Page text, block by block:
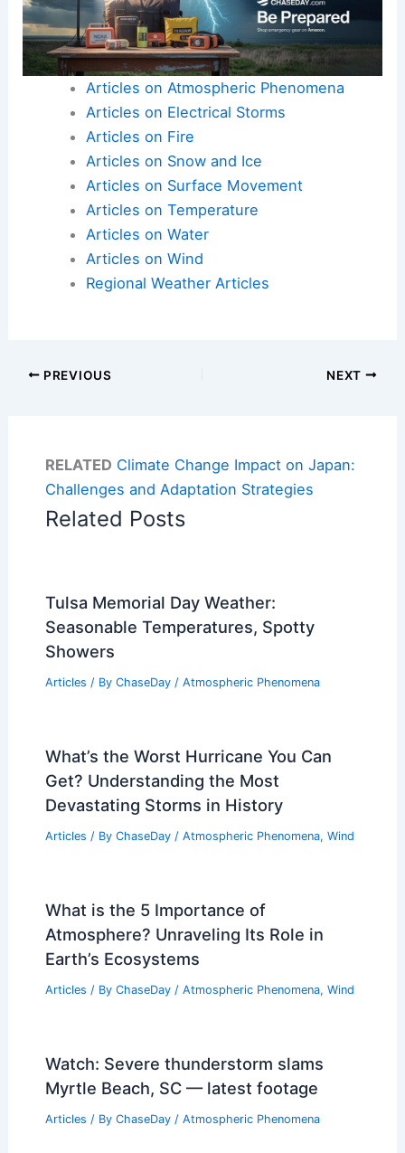
Articles on Atmospheric Phenomena
Articles on Electrical Storms
Articles on Fire
Articles on Snow and Ice
Articles on Surface Movement
Articles on Temperature
Articles on Water
Articles on Wind
Regional Weather Articles
PREVIOUS NEXT
RELATED Climate Change Impact on Japan:
Challenges and Adaptation Strategies
Related Posts
Tulsa Memorial Day Weather:
Seasonable Temperatures, Spotty
Showers
Articles / By ChaseDay / Atmospheric Phenomena
What’s the Worst Hurricane You Can
Get? Understanding the Most
Devastating Storms in History
Articles / By ChaseDay / Atmospheric Phenomena, Wind
What is the 5 Importance of
Atmosphere? Unraveling Its Role in
Earth’s Ecosystems
Articles / By ChaseDay / Atmospheric Phenomena, Wind
Watch: Severe thunderstorm slams
Myrtle Beach, SC — latest footage
Articles / By ChaseDay / Atmospheric Phenomena